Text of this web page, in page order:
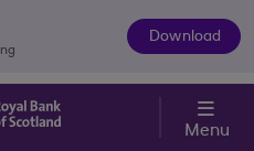
Download
Menu